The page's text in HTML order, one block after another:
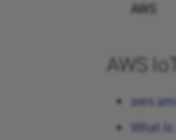
AWS
AWS IoT
What Is